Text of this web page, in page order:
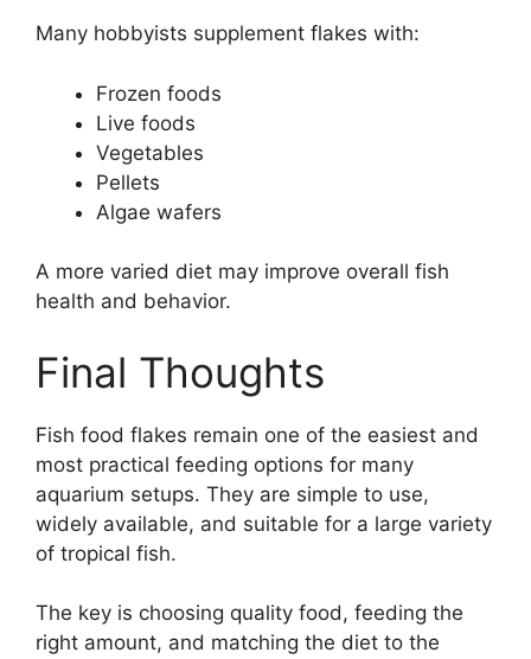
Many hobbyists supplement flakes with:
Frozen foods
Live foods
Vegetables
Pellets
Algae wafers
A more varied diet may improve overall fish
health and behavior.
Final Thoughts
Fish food flakes remain one of the easiest and
most practical feeding options for many
aquarium setups. They are simple to use,
widely available, and suitable for a large variety
of tropical fish.
The key is choosing quality food, feeding the
right amount, and matching the diet to the